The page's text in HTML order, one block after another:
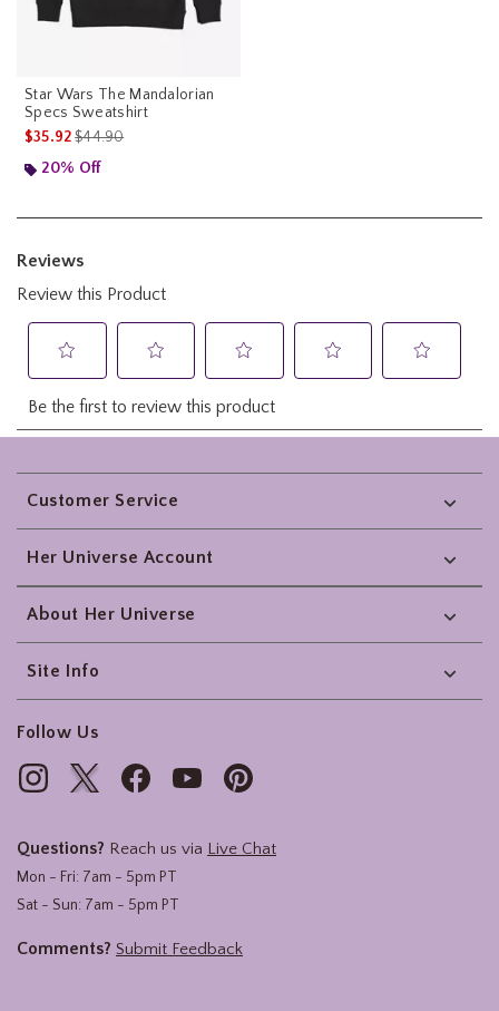
Star Wars The Mandalorian
Specs Sweatshirt
$35.92is sales price, the original price is
$44.90
20% Off
Footer
Customer Service
Her Universe Account
About Her Universe
Site Info
Follow Us
Questions? Reach us via Live Chat
Mon - Fri: 7am - 5pm PT
Sat - Sun: 7am - 5pm PT
Comments? Submit Feedback